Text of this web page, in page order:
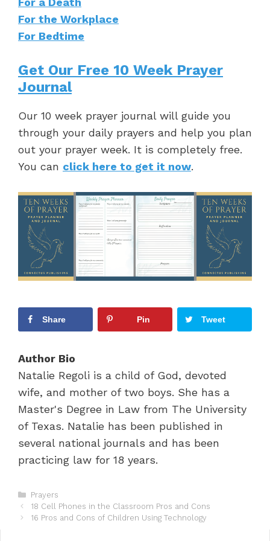
For the Workplace
For Bedtime
Get Our Free 10 Week Prayer
Journal
Our 10 week prayer journal will guide you
through your daily prayers and help you plan
out your prayer week. It is completely free.
You can click here to get it now.
Share Pin Tweet
Author Bio
Natalie Regoli is a child of God, devoted
wife, and mother of two boys. She has a
Master's Degree in Law from The University
of Texas. Natalie has been published in
several national journals and has been
practicing law for 18 years.
C
a
t
Prayers
P
o
18 Cell Phones in the Classroom Pros and Cons
16 Pros and Cons of Children Using Technology